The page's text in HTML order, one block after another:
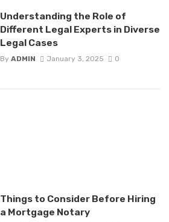
Understanding the Role of
Different Legal Experts in Diverse
Legal Cases
By ADMIN January 3, 2025 0
Things to Consider Before Hiring
a Mortgage Notary